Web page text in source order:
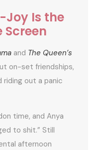
Joy Is the
Screen
and The Queen’s
on-set friendships,
riding out a panic
time, and Anya
to shit.” Still
afternoon